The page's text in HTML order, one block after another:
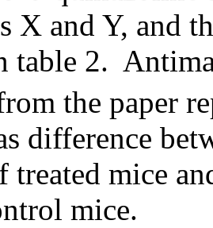
X and Y, and
table 2.
the paper
difference
treated mice
mice.